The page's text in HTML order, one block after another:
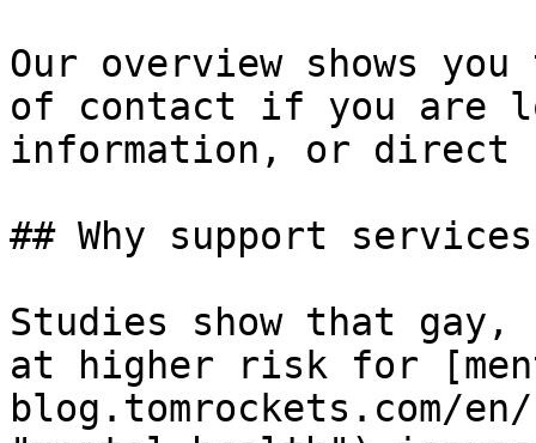
Our overview shows
of contact if you are
information, or direct
## Why support
Studies show that gay,
at higher risk for
blog.tomrockets.com/